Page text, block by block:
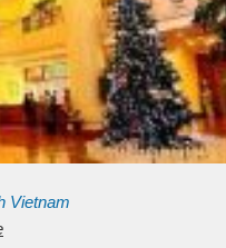
Vietnam